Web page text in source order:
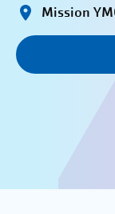
Mission